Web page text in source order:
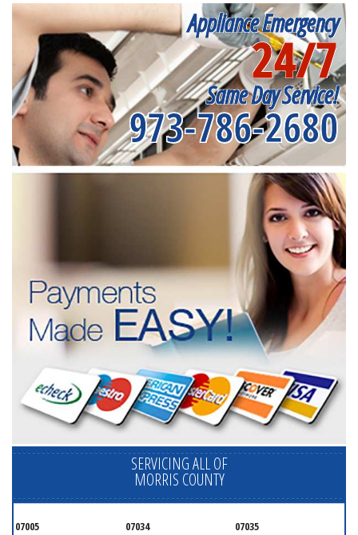
Appliance Emergency
24/7
Same Day Service!
973-786-2680
SERVICING ALL OF
MORRIS COUNTY
07005 07034
07035